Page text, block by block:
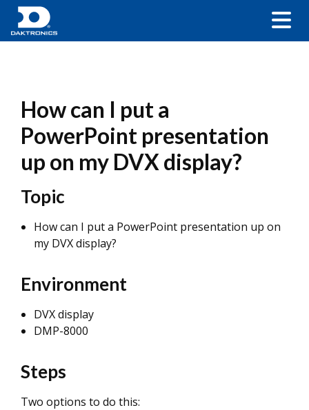
How can I put a
PowerPoint presentation
up on my DVX display?
Topic
How can I put a PowerPoint presentation up on
my DVX display?
Environment
DVX display
DMP-8000
Steps
Two options to do this: